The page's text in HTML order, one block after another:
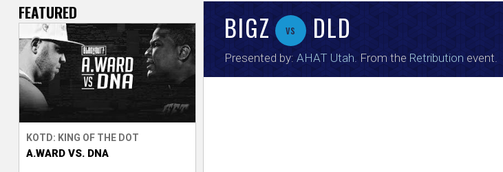
V
e
r
s
e
T
BIGZ vs DLD
Presented by: AHAT Utah . From the Retribution event.
FEATURED
KOTD: KING OF THE DOT
A.WARD VS. DNA